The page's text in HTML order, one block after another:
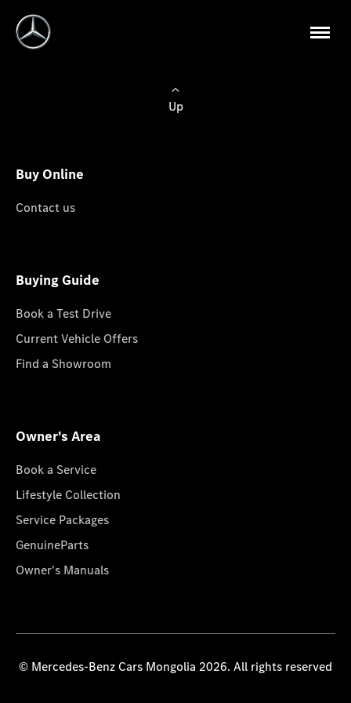
Up
Buy Online
Contact us
Buying Guide
Book a Test Drive
Current Vehicle Offers
Find a Showroom
Owner's Area
Book a Service
Lifestyle Collection
Service Packages
GenuineParts
Owner's Manuals
© Mercedes-Benz Cars Mongolia 2026. All rights reserved